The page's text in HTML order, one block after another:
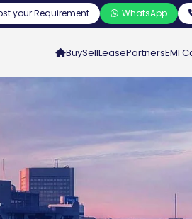
your Requirement WhatsApp
BuySellLeasePartnersEMI